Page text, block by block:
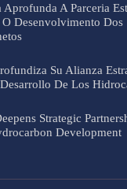
Aprofunda A Parceria
Desenvolvimento Dos
Su Alianza
De Los
Strategic
Development